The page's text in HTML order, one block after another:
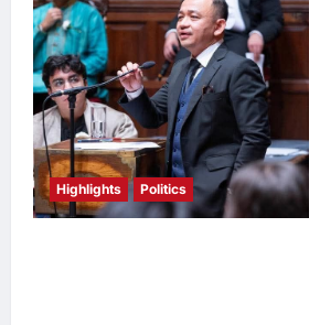
learn?
Highlights Politics